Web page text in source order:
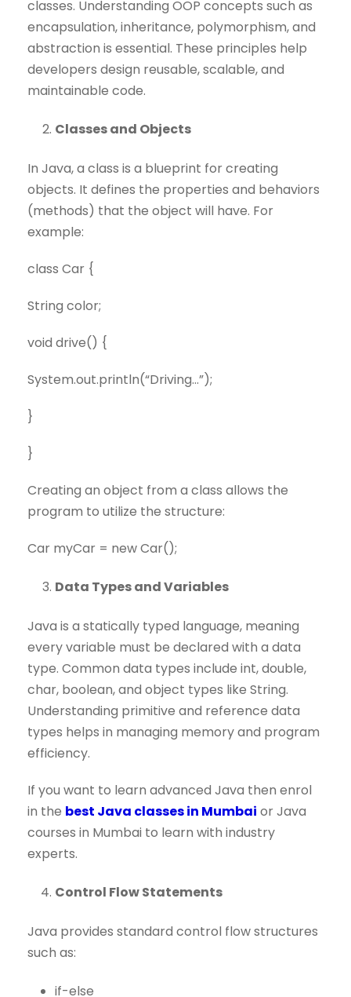
classes. Understanding OOP concepts such as
encapsulation, inheritance, polymorphism, and
abstraction is essential. These principles help
developers design reusable, scalable, and
maintainable code.
Classes and Objects
In Java, a class is a blueprint for creating
objects. It defines the properties and behaviors
(methods) that the object will have. For
example:
class Car {
String color;
void drive() {
System.out.println(“Driving…”);
}
}
Creating an object from a class allows the
program to utilize the structure:
Car myCar = new Car();
Data Types and Variables
Java is a statically typed language, meaning
every variable must be declared with a data
type. Common data types include int, double,
char, boolean, and object types like String.
Understanding primitive and reference data
types helps in managing memory and program
efficiency.
If you want to learn advanced Java then enrol
in the best Java classes in Mumbai or Java
courses in Mumbai to learn with industry
experts.
Control Flow Statements
Java provides standard control flow structures
such as:
if-else